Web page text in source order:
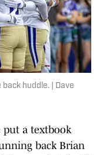
huddle. | Dave
put a textbook
back Brian